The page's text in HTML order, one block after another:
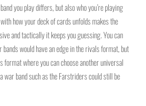
you play differs, but also who you’re playing
how your deck of cards unfolds makes the
and tactically it keeps you guessing. You can
would have an edge in the rivals format, but
format where you can choose another universal
war band such as the Farstriders could still be